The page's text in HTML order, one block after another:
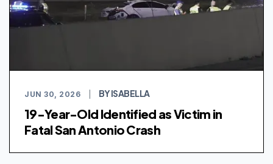
JUN 30, 2026 BY ISABELLA
19-Year-Old Identified as Victim in
Fatal San Antonio Crash